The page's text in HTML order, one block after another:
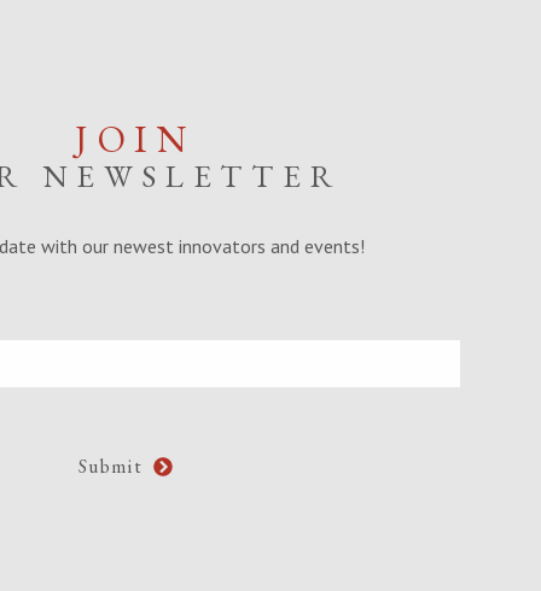
JOIN
NEWSLETTER
with our newest innovators and events!